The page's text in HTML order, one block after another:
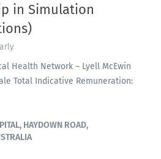
in Simulation
Health Network – Lyell McEwin
Total Indicative Remuneration:
About the Role: The
is a combined clinical
0.5 FTE in Simulation
within Adelaide Health
HAYDOWN ROAD,